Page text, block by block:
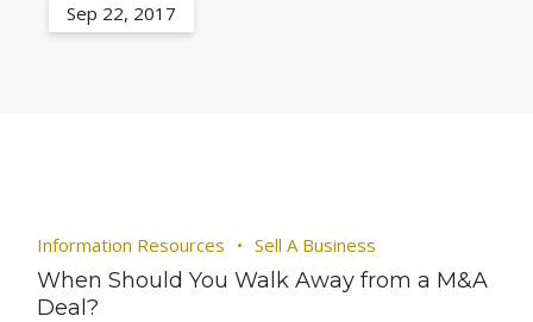
Sep 22, 2017
Information Resources Sell A Business
When Should You Walk Away from a M&A
Deal?